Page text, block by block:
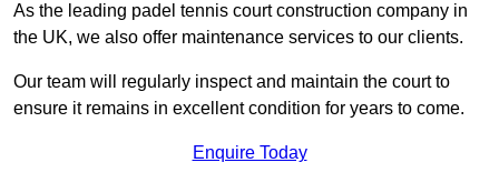
As the leading padel tennis court construction company in
the UK, we also offer maintenance services to our clients.
Our team will regularly inspect and maintain the court to
ensure it remains in excellent condition for years to come.
Enquire Today